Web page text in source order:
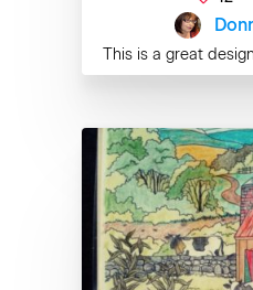
This is a great